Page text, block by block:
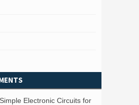
Simple Electronic Circuits for